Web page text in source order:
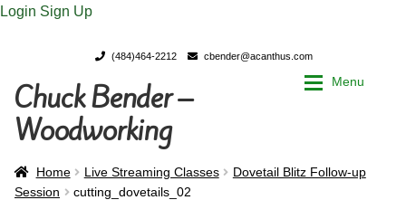
Login Sign Up
(484)464-2212 cbender@acanthus.com
Skip
to
navigation
Skip
to
content
Chuck Bender –
Woodworking
Menu
Home
HomeHome Live Streaming Classes
Dovetail Blitz Follow-up
Session
cutting_dovetails_02